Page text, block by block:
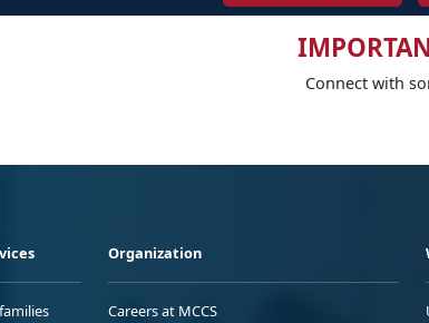
Connect with
Organization
Careers at MCCS